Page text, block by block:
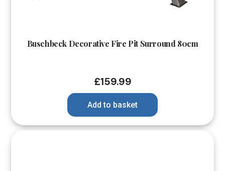
Buschbeck Decorative Fire Pit Surround 80cm
£159.99
Add to basket